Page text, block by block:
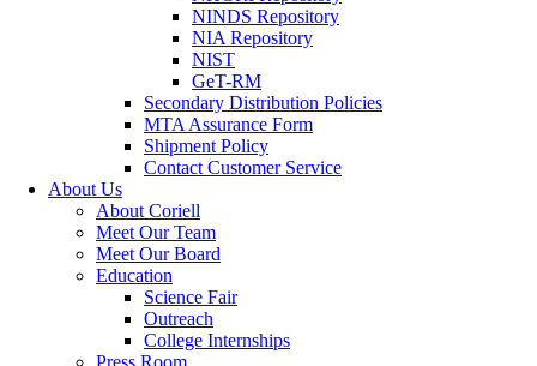
NINDS Repository
NIA Repository
NIST
GeT-RM
Secondary Distribution Policies
MTA Assurance Form
Shipment Policy
Contact Customer Service
About Us
About Coriell
Meet Our Team
Meet Our Board
Education
Science Fair
Outreach
College Internships
Press Room